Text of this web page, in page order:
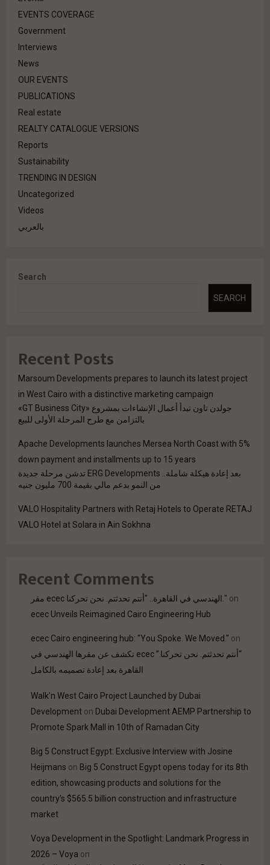
EVENTS COVERAGE
Government
Interviews
News
OUR EVENTS
PUBLICATIONS
Real estate
REALTY CATALOGUE VERSIONS
Reports
Sustainability
TRENDING IN DESIGN
Uncategorized
Videos
بالعربي
Search
SEARCH
Recent Posts
Marsoum Developments prepares to launch its latest project
in West Cairo with a distinctive marketing campaign
جولدن تاون تبدأ أعمال الإنشاءات بمشروع «GT Business City»
بالتزامن مع طرح المرحلة الأولى للبيع
Apache Developments launches Mersea North Coast with 5%
down payment and installments up to 15 years
بعد إعادة هيكلة شاملة.. ERG Developments تدشن مرحلة جديدة
من النمو بدعم مالي بقيمة 700 مليون جنيه
VALO Hospitality Partners with Retaj Hotels to Operate RETAJ
VALO Hotel at Solara in Ain Sokhna
Recent Comments
مقر ecec الهندسي في القاهرة.. "أنتم تحدثتم. نحن تحركنا." on
ecec Unveils Reimagined Cairo Engineering Hub
ecec Cairo engineering hub: "You Spoke. We Moved." on
“أنتم تحدثتم. نحن تحركنا.” ecec تكشف عن مقرها الهندسي في
القاهرة بعد إعادة تصميمه بالكامل
Walk'n West Cairo Project Launched by Dubai
Development on Dubai Development AEMP Partnership to
Promote Spark Mall in 10th of Ramadan City
Big 5 Construct Egypt: Exclusive Interview with Josine
Heijmans on Big 5 Construct Egypt opens today for its 8th
edition, showcasing products and solutions for the
country’s $565.5 billion construction and infrastructure
market
Voya Development in the Spotlight: Landmark Progress in
2026 – Voya on